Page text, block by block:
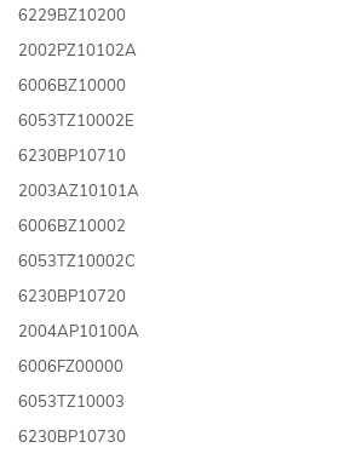
6229BZ10200
2002PZ10102A
6006BZ10000
6053TZ10002E
6230BP10710
2003AZ10101A
6006BZ10002
6053TZ10002C
6230BP10720
2004AP10100A
6006FZ00000
6053TZ10003
6230BP10730